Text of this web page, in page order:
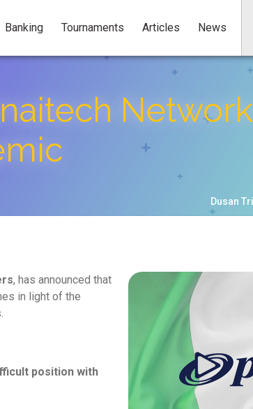
Banking Tournaments Articles News
Dusan
, has announced that
in light of the
position with